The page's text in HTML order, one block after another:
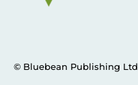
© Bluebean Publishing Ltd